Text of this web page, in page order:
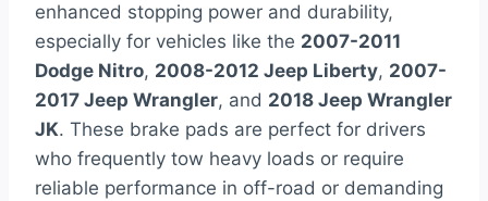
enhanced stopping power and durability,
especially for vehicles like the 2007-2011
Dodge Nitro, 2008-2012 Jeep Liberty, 2007-
2017 Jeep Wrangler, and 2018 Jeep Wrangler
JK. These brake pads are perfect for drivers
who frequently tow heavy loads or require
reliable performance in off-road or demanding